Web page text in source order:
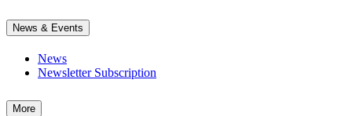
News & Events
News
Newsletter Subscription
More